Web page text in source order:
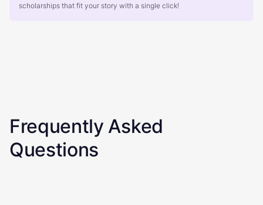
scholarships that fit your story with a single click!
Frequently Asked
Questions